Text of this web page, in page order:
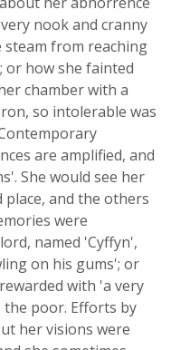
nook and cranny
from reaching
or how she fainted
chamber with a
so intolerable was
are amplified, and
She would see her
and the others
were
named 'Cyffyn',
on his gums'; or
with 'a very
poor. Efforts by
her visions were